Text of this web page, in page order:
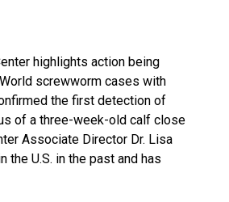
highlights action being
screwworm cases with
the first detection of
of a three-week-old calf close
Associate Director Dr. Lisa
U.S. in the past and has